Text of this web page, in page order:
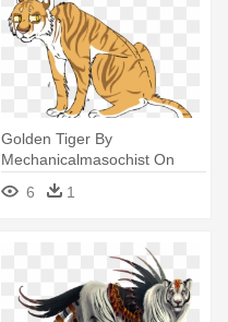
Golden Tiger By
Mechanicalmasochist On
Deviantart - Tiger Art
Transparent
6 1